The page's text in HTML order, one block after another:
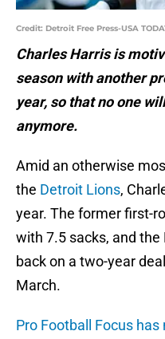
Credit: Detroit Free Press-USA
Charles Harris is
season with another
year, so that no one
anymore.
Amid an otherwise
the Detroit Lions,
year. The former first-
with 7.5 sacks, and
back on a two-year
March.
Pro Football Focus has